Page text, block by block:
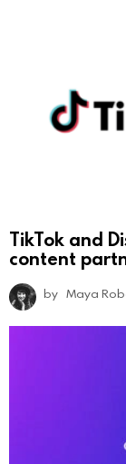
TikTok and
content
by Maya